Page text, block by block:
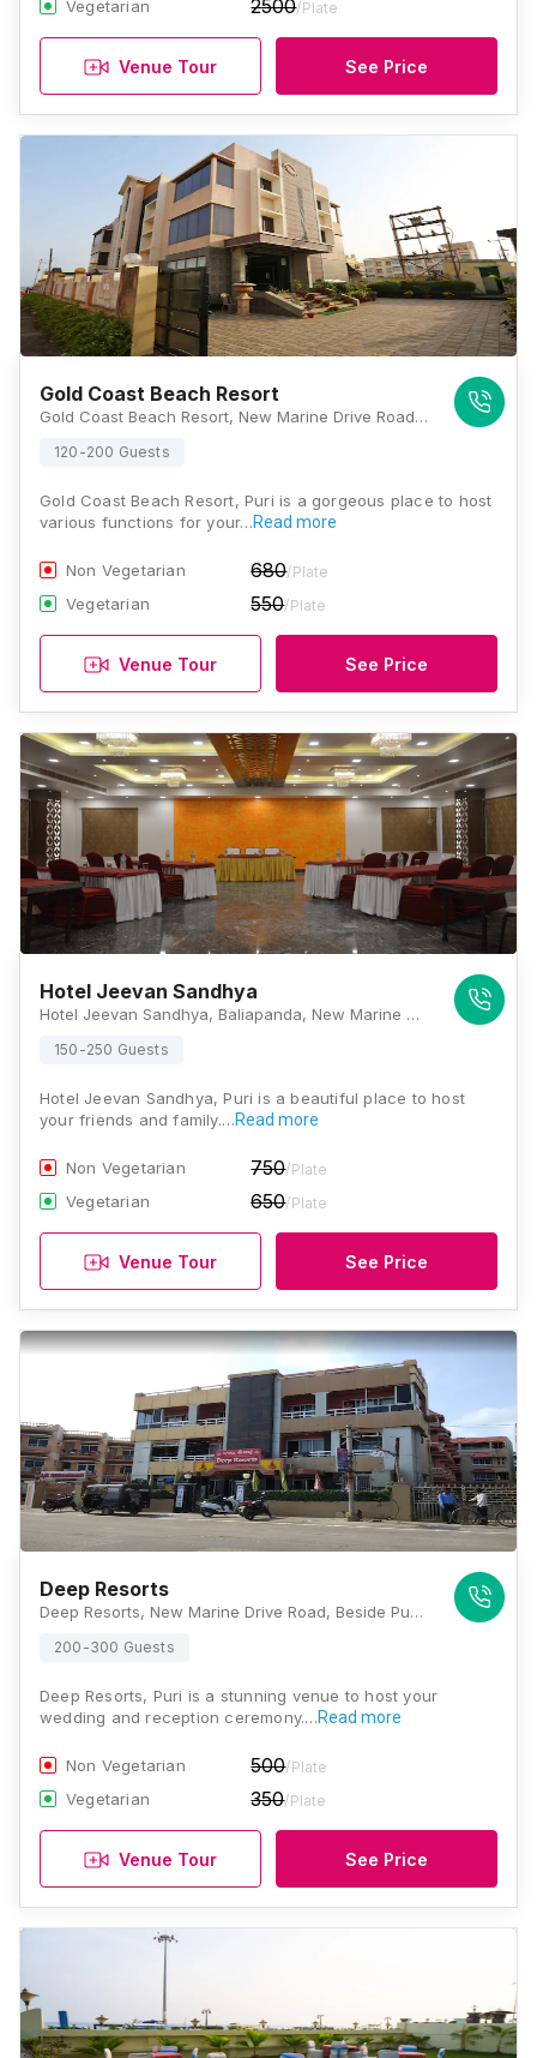
Vegetarian 2500/Plate
Venue Tour See Price
Gold Coast Beach Resort
Gold Coast Beach Resort, New Marine Drive Road, Baliapanda, Puri, Odisha 752001, Puri
120-200 Guests
Gold Coast Beach Resort, Puri is a gorgeous place to host
various functions for your…Read more
Non Vegetarian 680/Plate
Vegetarian 550/Plate
Venue Tour See Price
Hotel Jeevan Sandhya
Hotel Jeevan Sandhya, Baliapanda, New Marine Dr Rd, Baliapanda Housing Board Colony, Puri, Odisha 752001, Puri
150-250 Guests
Hotel Jeevan Sandhya, Puri is a beautiful place to host
your friends and family.…Read more
Non Vegetarian 750/Plate
Vegetarian 650/Plate
Venue Tour See Price
Deep Resorts
Deep Resorts, New Marine Drive Road, Beside Puri Hotel, Puri, Odisha 752001, Puri
200-300 Guests
Deep Resorts, Puri is a stunning venue to host your
wedding and reception ceremony.…Read more
Non Vegetarian 500/Plate
Vegetarian 350/Plate
Venue Tour See Price